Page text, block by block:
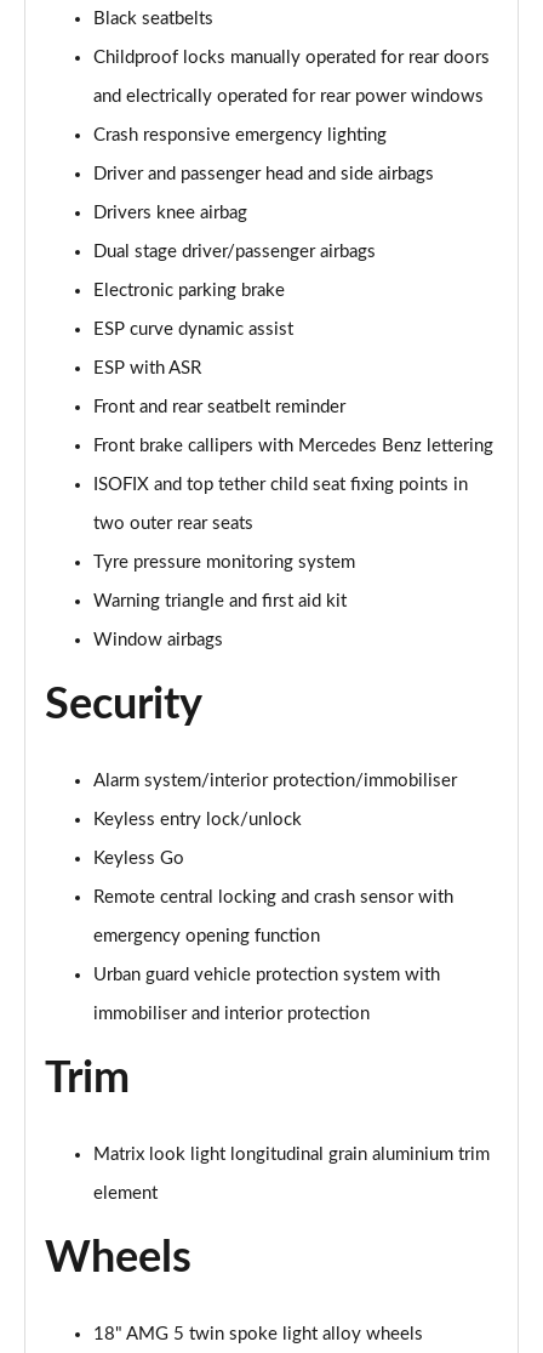
A200 AMG Line Executive 4dr Auto
Page 78 of 200
A200d AMG Line Executive 5dr Auto
Page 79 of 200
A200d AMG Line Executive 4dr Auto
Page 80 of 200
Page 81 of 200
Page 82 of 200
A250e AMG Line Executive 5dr Auto
A250e AMG Line Executive 4dr Auto
A180 AMG Line Premium Edition 5dr
A180 AMG Line Premium Edition 4dr
Page 87 of 200
A200 AMG Line Premium Edition 5dr
A180d AMG Line Premium Edition 4dr
Page 90 of 200
Page 91 of 200
Page 92 of 200
Page 93 of 200
Black seatbelts
Childproof locks manually operated for rear doors
and electrically operated for rear power windows
Crash responsive emergency lighting
Driver and passenger head and side airbags
Drivers knee airbag
Dual stage driver/passenger airbags
Electronic parking brake
ESP curve dynamic assist
ESP with ASR
Front and rear seatbelt reminder
Front brake callipers with Mercedes Benz lettering
ISOFIX and top tether child seat fixing points in
two outer rear seats
Tyre pressure monitoring system
Warning triangle and first aid kit
Window airbags
Security
Alarm system/interior protection/immobiliser
Keyless entry lock/unlock
Keyless Go
Remote central locking and crash sensor with
emergency opening function
Urban guard vehicle protection system with
immobiliser and interior protection
Trim
Matrix look light longitudinal grain aluminium trim
element
Wheels
18" AMG 5 twin spoke light alloy wheels